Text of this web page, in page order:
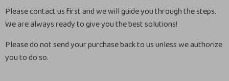
Please contact us first and we will guide you through the steps.
We are always ready to give you the best solutions!
Please do not send your purchase back to us unless we authorize
you to do so.